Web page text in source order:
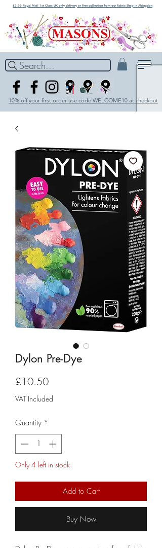
£3.99 Royal Mail 1st Class UK only delivery or Free collection from our Fabric Shop in Abingdon
Search...
10% off your first order use code WELCOME10 at checkout
Dylon Pre-Dye
£10.50Price
VAT Included
Quantity *
Only 4 left in stock
Add to Cart
Buy Now